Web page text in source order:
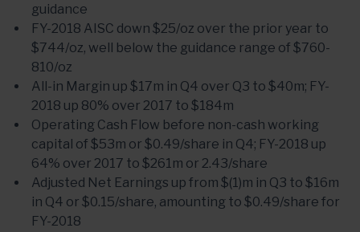
guidance
FY-2018 AISC down $25/oz over the prior year to
$744/oz, well below the guidance range of $760-
810/oz
All-in Margin up $17m in Q4 over Q3 to $40m; FY-
2018 up 80% over 2017 to $184m
Operating Cash Flow before non-cash working
capital of $53m or $0.49/share in Q4; FY-2018 up
64% over 2017 to $261m or 2.43/share
Adjusted Net Earnings up from $(1)m in Q3 to $16m
in Q4 or $0.15/share, amounting to $0.49/share for
FY-2018